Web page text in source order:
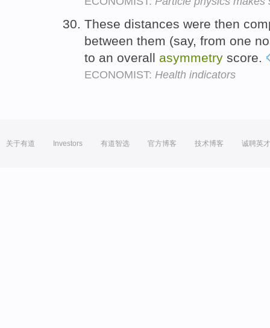
These distances were then
between them (say, from one
to an overall asymmetry score.
ECONOMIST: Health indicators
关于有道 Investors 有道智选 官方博客 技术博客 诚聘英才